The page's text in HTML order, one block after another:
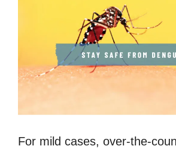
For mild cases, over-the-